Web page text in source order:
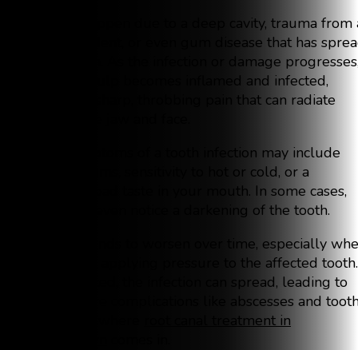
This can happen due to a deep cavity, trauma from
fall or accident, or even gum disease that has
to the tooth. As the infection or damage
the tooth pulp becomes inflamed and infected,
leading to sharp, throbbing pain that can radiate
Other symptoms of a tooth infection may include
swollen gums, sensitivity to hot or cold, or a
persistent bad taste in your mouth. In some cases,
you might even notice a darkening of the tooth.
The pain tends to worsen over time, especially
chewing or applying pressure to the affected
left untreated, the infection can spread, leading to
more severe complications like abscesses and
root canal treatment in